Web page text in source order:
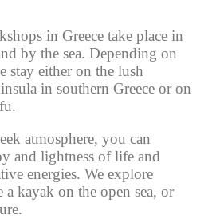
in Greece take place in
by the sea. Depending on
stay either on the lush
in southern Greece or on
atmosphere, you can
and lightness of life and
energies. We explore
a kayak on the open sea, or